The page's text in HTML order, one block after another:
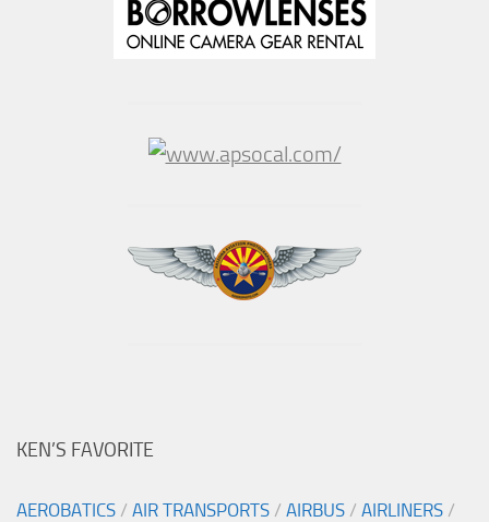
KEN’S FAVORITE
AEROBATICS / AIR TRANSPORTS / AIRBUS / AIRLINERS /